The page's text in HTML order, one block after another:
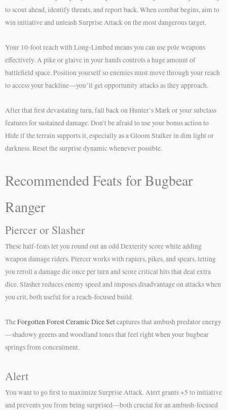
to scout ahead, identify threats, and report back. When combat begins, aim to
win initiative and unleash Surprise Attack on the most dangerous target.
Your 10-foot reach with Long-Limbed means you can use pole weapons
effectively. A pike or glaive in your hands controls a huge amount of
battlefield space. Position yourself so enemies must move through your reach
to access your backline—you’ll get opportunity attacks as they approach.
After that first devastating turn, fall back on Hunter’s Mark or your subclass
features for sustained damage. Don’t be afraid to use your bonus action to
Hide if the terrain supports it, especially as a Gloom Stalker in dim light or
darkness. Reset the surprise dynamic whenever possible.
Recommended Feats for Bugbear
Ranger
Piercer or Slasher
These half-feats let you round out an odd Dexterity score while adding
weapon damage riders. Piercer works with rapiers, pikes, and spears, letting
you reroll a damage die once per turn and score critical hits that deal extra
dice. Slasher reduces enemy speed and imposes disadvantage on attacks when
you crit, both useful for a reach-focused build.
TheForgotten Forest Ceramic Dice Setcaptures that ambush predator energy
—shadowy greens and woodland tones that feel right when your bugbear
springs from concealment.
Alert
You want to go first to maximize Surprise Attack. Alert grants +5 to initiative
and prevents you from being surprised—both crucial for an ambush-focused